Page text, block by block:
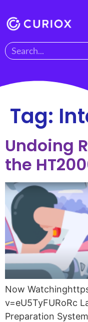
Tag:
Undoing
the
Now
v=eU5TyFURoRc
Preparation